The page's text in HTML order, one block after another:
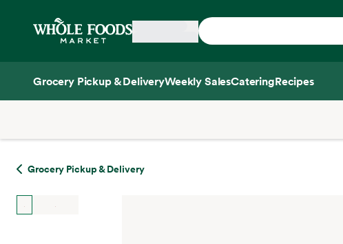
Home
Grocery Pickup & DeliveryWeekly SalesCateringRecipes
Grocery Pickup & Delivery